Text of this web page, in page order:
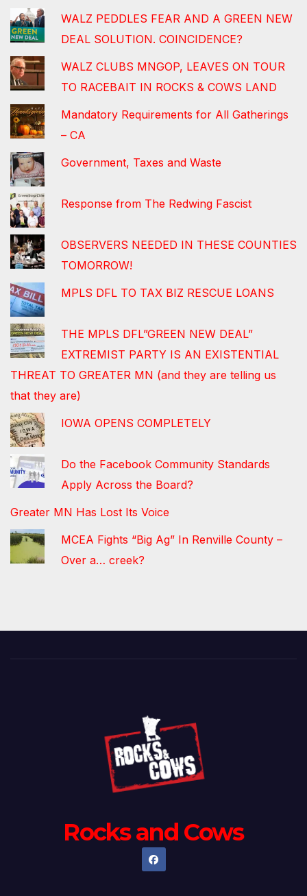
WALZ PEDDLES FEAR AND A GREEN NEW
DEAL SOLUTION. COINCIDENCE?
WALZ CLUBS MNGOP, LEAVES ON TOUR
TO RACEBAIT IN ROCKS & COWS LAND
Mandatory Requirements for All Gatherings
– CA
Government, Taxes and Waste
Response from The Redwing Fascist
OBSERVERS NEEDED IN THESE COUNTIES
TOMORROW!
MPLS DFL TO TAX BIZ RESCUE LOANS
THE MPLS DFL”GREEN NEW DEAL”
EXTREMIST PARTY IS AN EXISTENTIAL
THREAT TO GREATER MN (and they are telling us
that they are)
IOWA OPENS COMPLETELY
Do the Facebook Community Standards
Apply Across the Board?
Greater MN Has Lost Its Voice
MCEA Fights “Big Ag” In Renville County –
Over a… creek?
Rocks and Cows